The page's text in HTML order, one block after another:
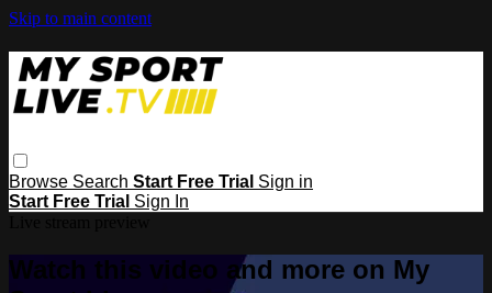
Skip to main content
Browse Search Start Free Trial Sign in
Start Free Trial Sign In
Watch this video and more on My